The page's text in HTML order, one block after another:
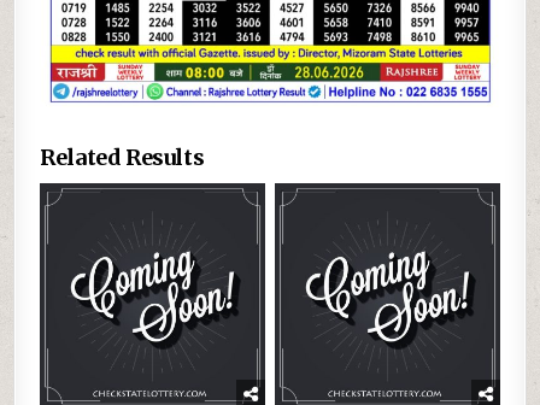
Related Results